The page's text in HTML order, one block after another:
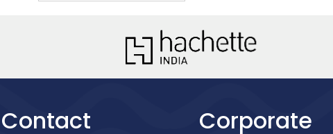
Contact Corporate